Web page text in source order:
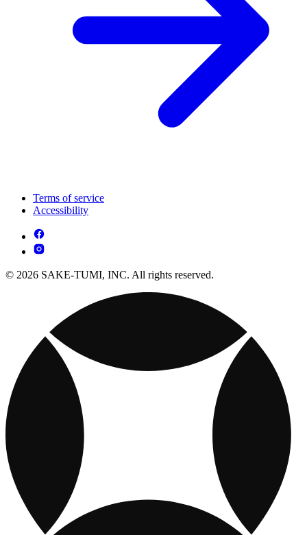
Terms of service
Accessibility
© 2026 SAKE-TUMI, INC. All rights reserved.